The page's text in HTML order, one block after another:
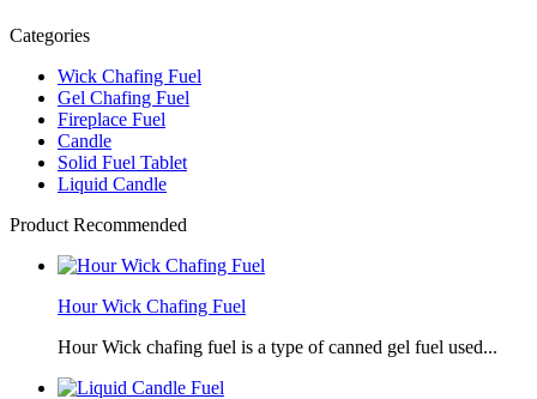
Categories
Wick Chafing Fuel
Gel Chafing Fuel
Fireplace Fuel
Candle
Solid Fuel Tablet
Liquid Candle
Product Recommended
Hour Wick Chafing Fuel
Hour Wick chafing fuel is a type of canned gel fuel used...